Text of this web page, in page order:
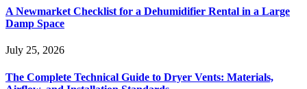
A Newmarket Checklist for a Dehumidifier Rental in a Large
Damp Space
July 25, 2026
The Complete Technical Guide to Dryer Vents: Materials,